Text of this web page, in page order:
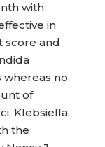
with
in
score and
whereas no
of
Klebsiella.
the